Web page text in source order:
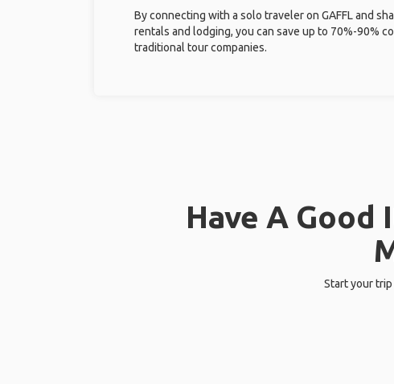
By connecting with a solo traveler on GAFFL and
rentals and lodging, you can save up to 70%-90%
traditional tour companies.
Have A
Start your